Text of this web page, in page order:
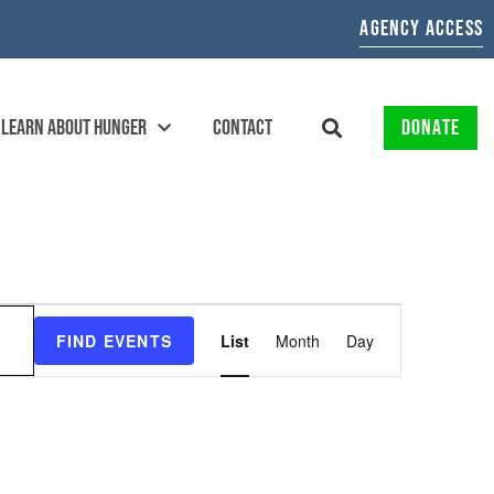
AGENCY ACCESS
LEARN ABOUT HUNGER CONTACT DONATE
FIND EVENTS
EVENT
List Month Day